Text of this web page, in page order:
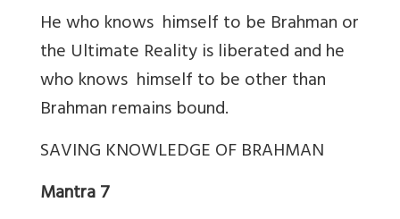
He who knows himself to be Brahman or
the Ultimate Reality is liberated and he
who knows himself to be other than
Brahman remains bound.
SAVING KNOWLEDGE OF BRAHMAN
Mantra 7